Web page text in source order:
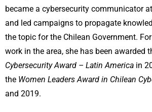
became a cybersecurity communicator
and led campaigns to propagate
the topic for the Chilean Government.
work in the area, she has been awarded
Cybersecurity Award – Latin America in
the Women Leaders Award in Chilean
and 2019.